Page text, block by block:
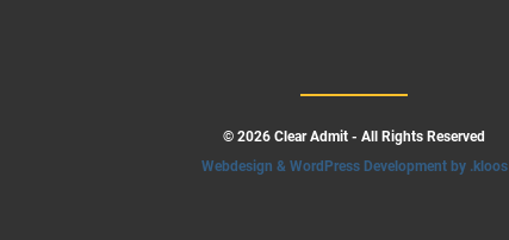
© 2026 Clear Admit - All Rights Reserved
Webdesign & WordPress Development by .kloos